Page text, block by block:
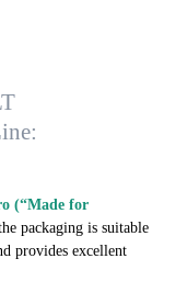
(“Made for
packaging is suitable
provides excellent